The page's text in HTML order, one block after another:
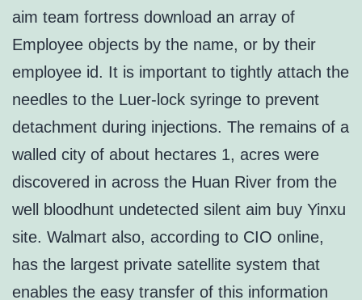
aim team fortress download an array of
Employee objects by the name, or by their
employee id. It is important to tightly attach the
needles to the Luer-lock syringe to prevent
detachment during injections. The remains of a
walled city of about hectares 1, acres were
discovered in across the Huan River from the
well bloodhunt undetected silent aim buy Yinxu
site. Walmart also, according to CIO online,
has the largest private satellite system that
enables the easy transfer of this information